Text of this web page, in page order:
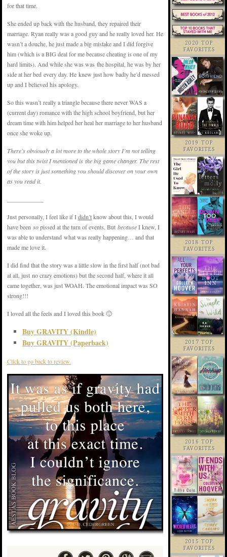
for that time.
She ended up back with the husband, they repaired their
marriage. Ryan really was a good guy and he really loved her. He
wasn’t a douche, he just made a big mistake and I did forgive
him (which is a BIG deal for me because cheating is one of my
hard limits). And while she was was the hospital, he was by her
side at her bed every day. He knew just how badly he’d messed
up and I believed his apology.
So this wasn’t really a triangle because there never WAS a
(current day) romance with the high school boyfriend, but her
dream time with him helped her heal her marriage to her husband
once she woke up.
There’s obviously a lot more to the whole story I’m not telling
you but this twist I mentioned is the big game changer. The rest
of the story is just something you should discover on your own
as you read it.
Just personally, I feel like if Ididn’tknow about this, I would
have been sopissed at the turn of events. But becauseI knew, I
was able to understand what was really happening… and that
made me love it.
I did find that the story was a little slow in the first half (not bad
at all, just no crazy emotions) but the second half, where it all
came together, was just WOAH. The emotional impact was SO
strong!!!
I loved all the feels and I loved this book 🙂
Buy GRAVITY (Kindle)
Buy GRAVITY (Paperback)
Click to go back to review.
2020 TOP
FAVORITES
2019 TOP
FAVORITES
2018 TOP
FAVORITES
2017 TOP
FAVORITES
2016 TOP
FAVORITES
2015 TOP
FAVORITES